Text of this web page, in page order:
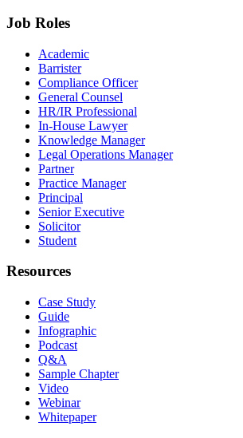
Job Roles
Academic
Barrister
Compliance Officer
General Counsel
HR/IR Professional
In-House Lawyer
Knowledge Manager
Legal Operations Manager
Partner
Practice Manager
Principal
Senior Executive
Solicitor
Student
Resources
Case Study
Guide
Infographic
Podcast
Q&A
Sample Chapter
Video
Webinar
Whitepaper